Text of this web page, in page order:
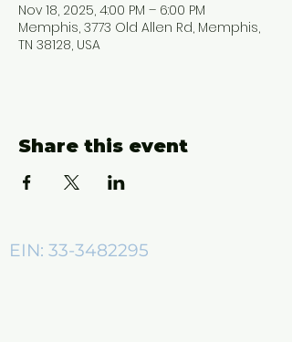
Nov 18, 2025, 4:00 PM – 6:00 PM
Memphis, 3773 Old Allen Rd, Memphis,
TN 38128, USA
Share this event
EIN: 33-3482295